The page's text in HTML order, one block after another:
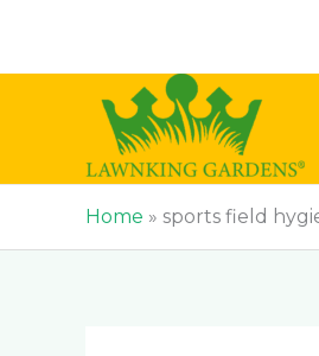
content
Home » sports field